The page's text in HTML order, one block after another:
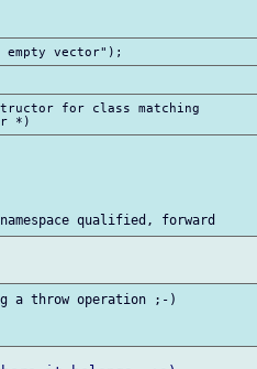
for class matching
a throw operation ;-)